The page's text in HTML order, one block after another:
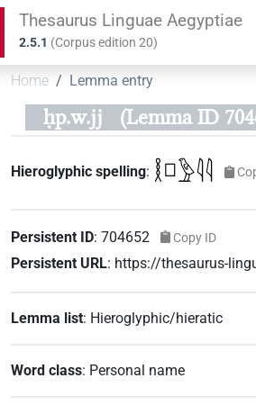
Thesaurus Linguae Aegyptiae
2.5.1 (Corpus edition20)
Home Lemma entry
ḥp.w.jj (Lemma ID
Hieroglyphic spelling: 𓎛𓊪𓅱𓇋𓇋
Persistent ID:704652 Copy ID
Persistent URL: https://thesaurus-
Lemma list: Hieroglyphic/hieratic
Word class: Personal name